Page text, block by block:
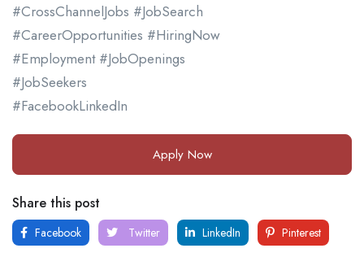
#CrossChannelJobs #JobSearch
#CareerOpportunities #HiringNow
#Employment #JobOpenings
#JobSeekers
#FacebookLinkedIn
Apply Now
Share this post
Facebook Twitter LinkedIn Pinterest